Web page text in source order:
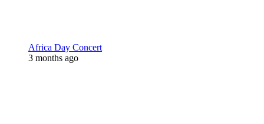
Africa Day Concert
3 months ago